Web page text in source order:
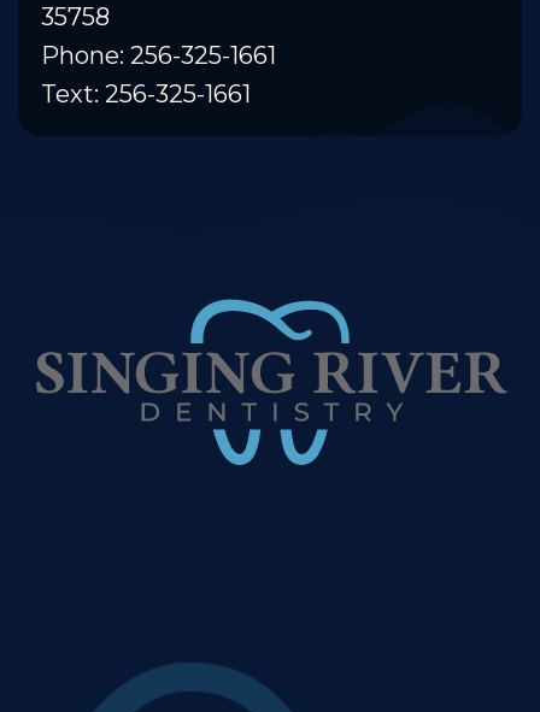
35758
Phone: 256-325-1661
Text: 256-325-1661